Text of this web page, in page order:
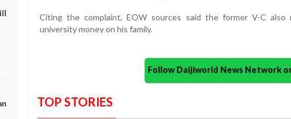
Citing the complaint, EOW sources said the former V-C
university money on his family.
Follow Daijiworld News Network
TOP STORIES